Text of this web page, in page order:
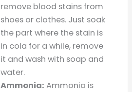
remove blood stains from
shoes or clothes. Just soak
the part where the stain is
in cola for a while, remove
it and wash with soap and
water.
Ammonia: Ammonia is